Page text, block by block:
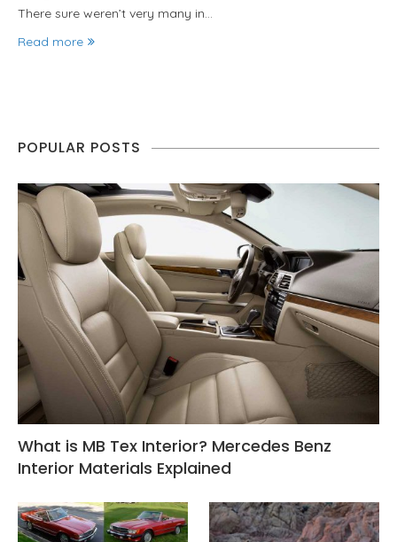
There sure weren’t very many in…
Read more
POPULAR POSTS
What is MB Tex Interior? Mercedes Benz
Interior Materials Explained